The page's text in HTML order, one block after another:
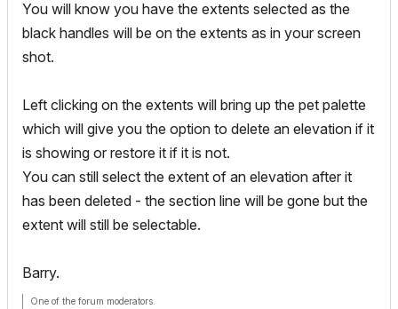
You will know you have the extents selected as the
black handles will be on the extents as in your screen
shot.
Left clicking on the extents will bring up the pet palette
which will give you the option to delete an elevation if it
is showing or restore it if it is not.
You can still select the extent of an elevation after it
has been deleted - the section line will be gone but the
extent will still be selectable.
Barry.
One of the forum moderators.